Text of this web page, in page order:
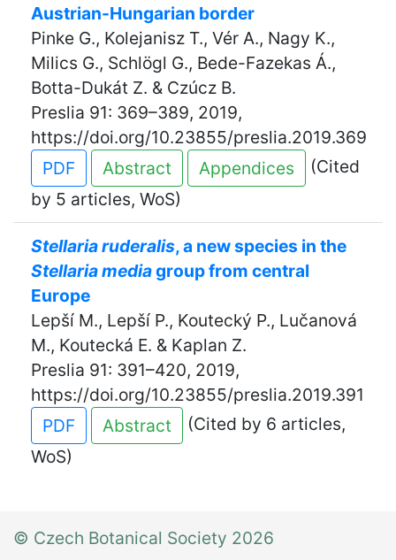
Austrian-Hungarian border
Pinke G., Kolejanisz T., Vér A., Nagy K.,
Milics G., Schlögl G., Bede-Fazekas Á.,
Botta-Dukát Z. & Czúcz B.
Preslia 91: 369–389, 2019,
https://doi.org/10.23855/preslia.2019.369
PDF
Abstract Appendices
(Cited
by 5 articles, WoS)
Stellaria ruderalis, a new species in the
Stellaria mediagroup from central
Europe
Lepší M., Lepší P., Koutecký P., Lučanová
M., Koutecká E. & Kaplan Z.
Preslia 91: 391–420, 2019,
https://doi.org/10.23855/preslia.2019.391
PDF
Abstract
(Cited by 6 articles,
WoS)
© Czech Botanical Society 2026